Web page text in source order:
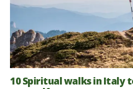
10 Spiritual walks in Italy